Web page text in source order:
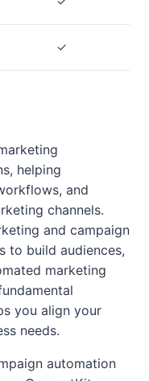
✓
helping
and
channels.
and campaign
to build audiences,
marketing
you align your
needs.
automation